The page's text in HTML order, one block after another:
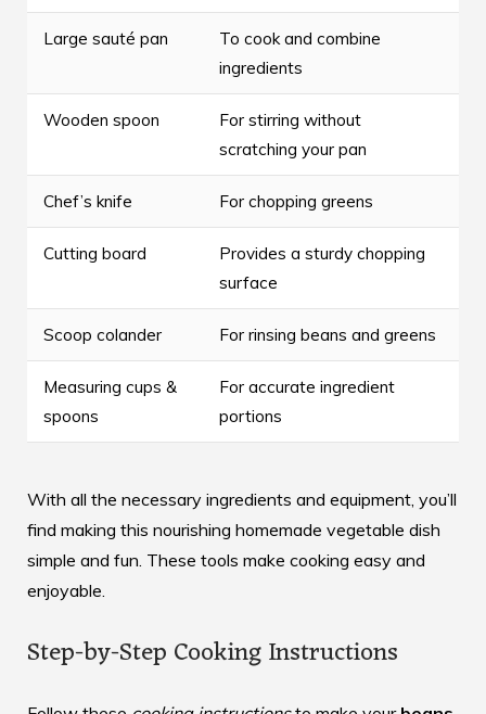
Large sauté pan
To cook and combine
ingredients
Wooden spoon
For stirring without
scratching your pan
Chef’s knife For chopping greens
Cutting board
Provides a sturdy chopping
surface
Scoop colander For rinsing beans and greens
Measuring cups &
spoons
For accurate ingredient
portions
With all the necessary ingredients and equipment, you’ll
find making this nourishing homemade vegetable dish
simple and fun. These tools make cooking easy and
enjoyable.
Step-by-Step Cooking Instructions